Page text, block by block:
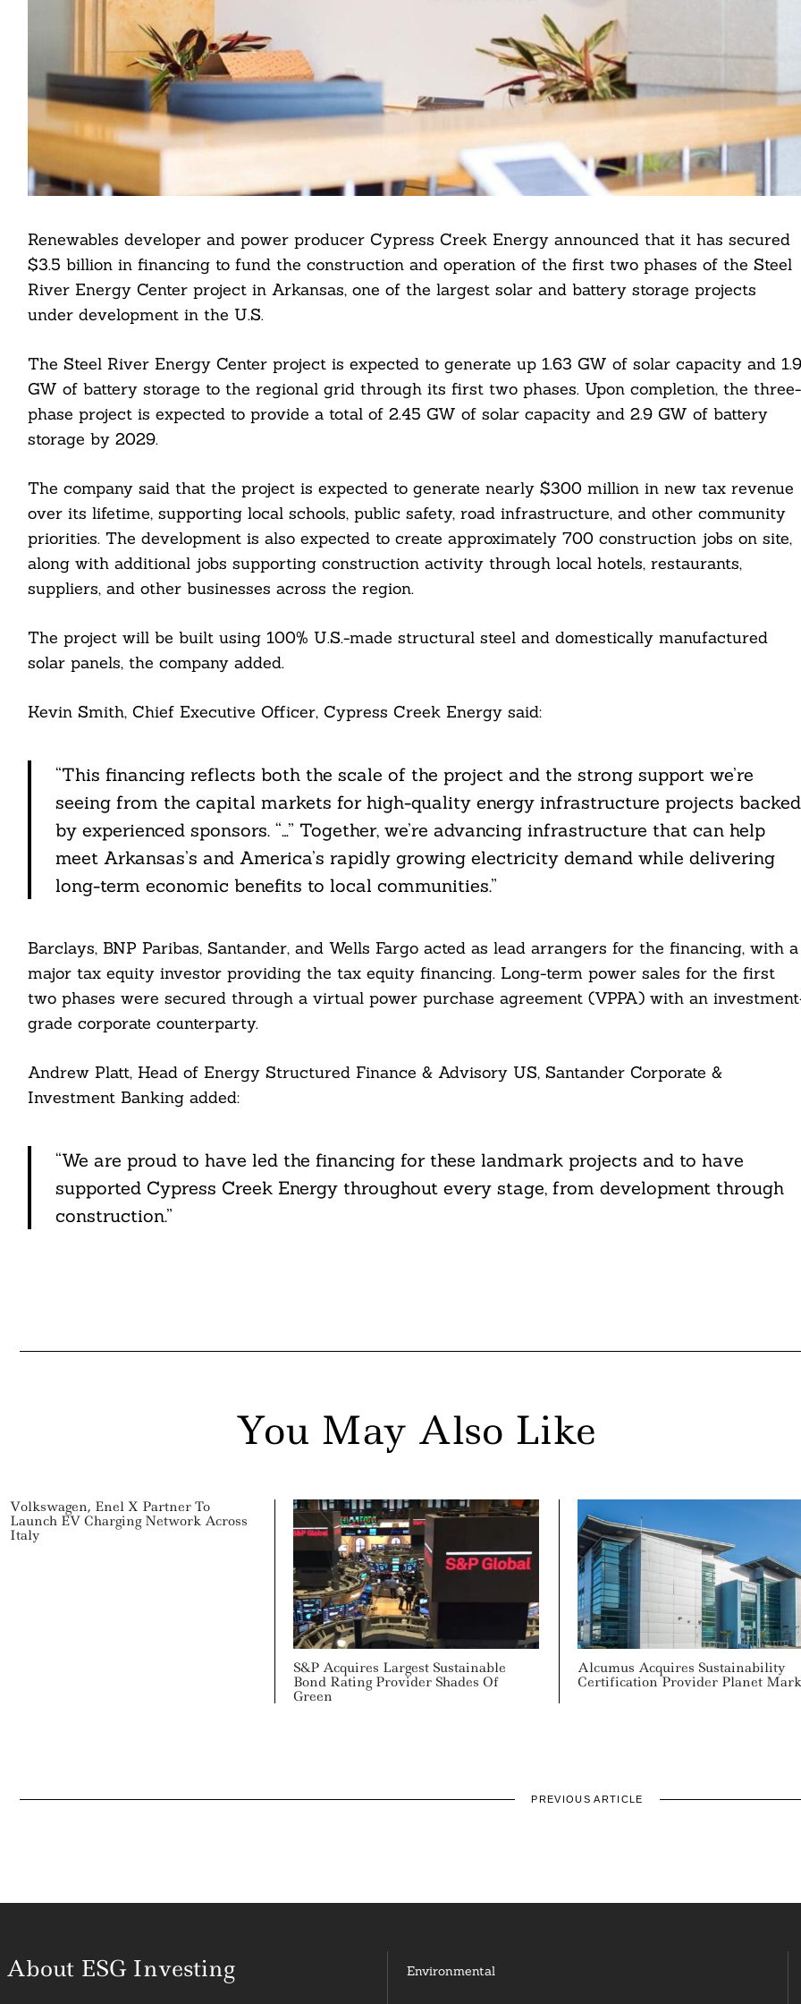
Renewables developer and power producer Cypress Creek Energy announced that it has secured
$3.5 billion in financing to fund the construction and operation of the first two phases of the Steel
River Energy Center project in Arkansas, one of the largest solar and battery storage projects
under development in the U.S.
The Steel River Energy Center project is expected to generate up 1.63 GW of solar capacity and 1.9
GW of battery storage to the regional grid through its first two phases. Upon completion, the three-
phase project is expected to provide a total of 2.45 GW of solar capacity and 2.9 GW of battery
storage by 2029.
The company said that the project is expected to generate nearly $300 million in new tax revenue
over its lifetime, supporting local schools, public safety, road infrastructure, and other community
priorities. The development is also expected to create approximately 700 construction jobs on site,
along with additional jobs supporting construction activity through local hotels, restaurants,
suppliers, and other businesses across the region.
The project will be built using 100% U.S.-made structural steel and domestically manufactured
solar panels, the company added.
Kevin Smith, Chief Executive Officer, Cypress Creek Energy said:
“This financing reflects both the scale of the project and the strong support we’re
seeing from the capital markets for high-quality energy infrastructure projects backed
by experienced sponsors. “…” Together, we’re advancing infrastructure that can help
meet Arkansas’s and America’s rapidly growing electricity demand while delivering
long-term economic benefits to local communities.”
Barclays, BNP Paribas, Santander, and Wells Fargo acted as lead arrangers for the financing, with a
major tax equity investor providing the tax equity financing. Long-term power sales for the first
two phases were secured through a virtual power purchase agreement (VPPA) with an
grade corporate counterparty.
Andrew Platt, Head of Energy Structured Finance & Advisory US, Santander Corporate &
Investment Banking added:
“We are proud to have led the financing for these landmark projects and to have
supported Cypress Creek Energy throughout every stage, from development through
construction.”
You May Also Like
Volkswagen, Enel X Partner To
Launch EV Charging Network Across
Italy
S&P Acquires Largest Sustainable
Bond Rating Provider Shades Of
Green
Alcumus Acquires Sustainability
Certification Provider Planet
PREVIOUS ARTICLE
About ESG Investing Environmental
Search
For: